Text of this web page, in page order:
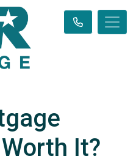
It?